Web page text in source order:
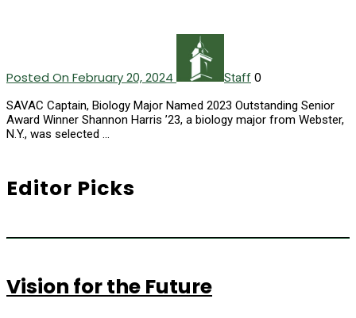
Posted On February 20, 2024 Staff 0
SAVAC Captain, Biology Major Named 2023 Outstanding Senior
Award Winner Shannon Harris ’23, a biology major from Webster,
N.Y., was selected …
Editor Picks
Vision for the Future